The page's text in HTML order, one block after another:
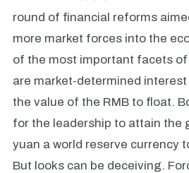
round of financial reforms
more market forces into the
of the most important facets
are market-determined
the value of the RMB to float.
for the leadership to attain the
yuan a world reserve currency
But looks can be deceiving.